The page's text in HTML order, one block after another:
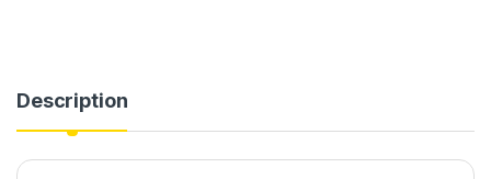
Description